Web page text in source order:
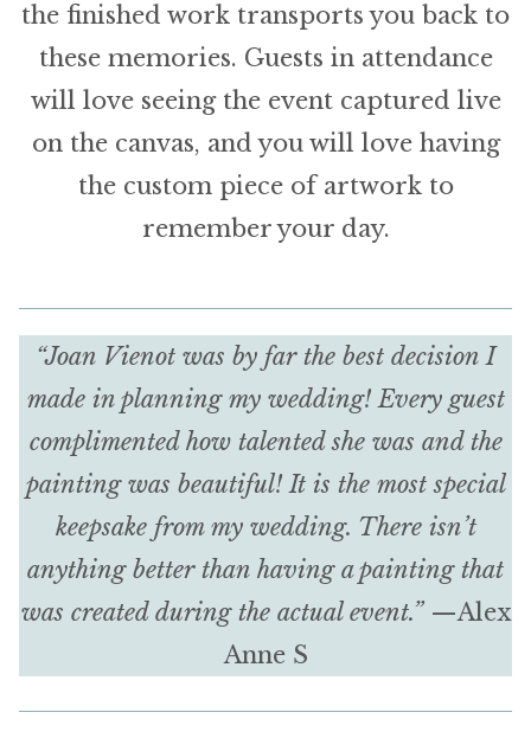
the finished work transports you back to
these memories. Guests in attendance
will love seeing the event captured live
on the canvas, and you will love having
the custom piece of artwork to
remember your day.
“Joan Vienot was by far the best decision I
made in planning my wedding! Every guest
complimented how talented she was and the
painting was beautiful! It is the most special
keepsake from my wedding. There isn’t
anything better than having a painting that
was created during the actual event.”—Alex
Anne S